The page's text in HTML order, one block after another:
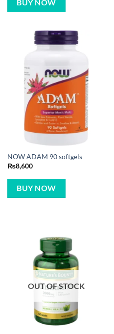
BUY NOW
NOW ADAM 90 softgels
₨8,600
BUY NOW
OUT OF STOCK